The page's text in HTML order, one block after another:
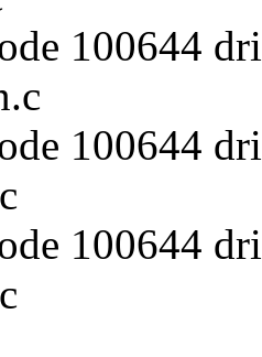
100644
100644
100644